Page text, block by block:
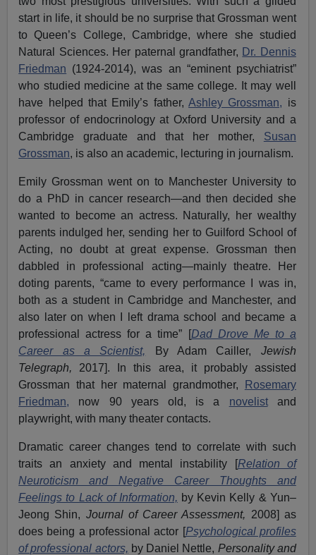
start in life, it should be no surprise that Grossman went
to Queen’s College, Cambridge, where she studied
Natural Sciences. Her paternal grandfather, Dr. Dennis
Friedman (1924-2014), was an “eminent psychiatrist”
who studied medicine at the same college. It may well
have helped that Emily’s father,Ashley Grossman, is
professor of endocrinology at Oxford University and a
Cambridge graduate and that her mother, Susan
Grossman, is also an academic, lecturing in journalism.
Emily Grossman went on to Manchester University to
do a PhD in cancer research—and then decided she
wanted to become an actress. Naturally, her wealthy
parents indulged her, sending her to Guilford School of
Acting, no doubt at great expense. Grossman then
dabbled in professional acting—mainly theatre. Her
doting parents, “came to every performance I was in,
both as a student in Cambridge and Manchester, and
also later on when I left drama school and became a
professional actress for a time” [Dad Drove Me to a
Career as a Scientist,
By Adam Cailler, Jewish
Telegraph, 2017]. In this area, it probably assisted
Grossman that her maternal grandmother,
Rosemary
Friedman, now 90 years old, is a novelistand
playwright, with many theater contacts.
Dramatic career changes tend to correlate with such
traits an anxiety and mental instability [Relation of
Neuroticism and Negative Career Thoughts and
Feelings to Lack of Information, by Kevin Kelly & Yun–
Jeong Shin, Journal of Career Assessment, 2008] as
does being a professional actor [Psychological profiles
of professional actors, by Daniel Nettle, Personality and